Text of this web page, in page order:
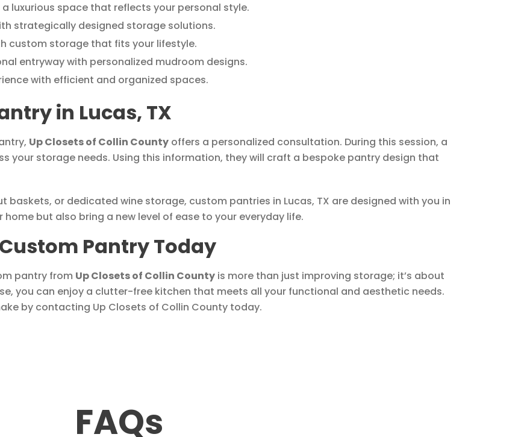
luxurious space that reflects your personal style.
strategically designed storage solutions.
custom storage that fits your lifestyle.
entryway with personalized mudroom designs.
with efficient and organized spaces.
in Lucas, TX
Up Closets of Collin County offers a personalized consultation. During this session, a
your storage needs. Using this information, they will craft a bespoke pantry design that
baskets, or dedicated wine storage, custom pantries in Lucas, TX are designed with you in
but also bring a new level of ease to your everyday life.
Pantry Today
pantry from Up Closets of Collin County is more than just improving storage; it’s about
you can enjoy a clutter-free kitchen that meets all your functional and aesthetic needs.
by contacting Up Closets of Collin County today.
FAQs